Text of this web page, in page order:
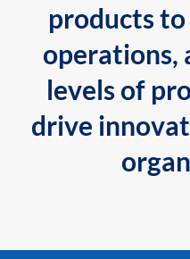
products
operations,
levels of
drive